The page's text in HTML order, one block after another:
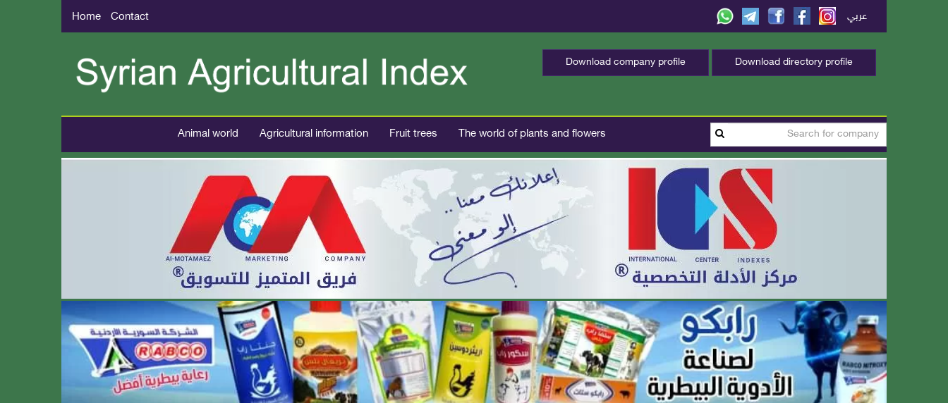
عربي Home Contact
Download company profile Download directory profile
Animal world Agricultural information Fruit trees The world of plants and flowers